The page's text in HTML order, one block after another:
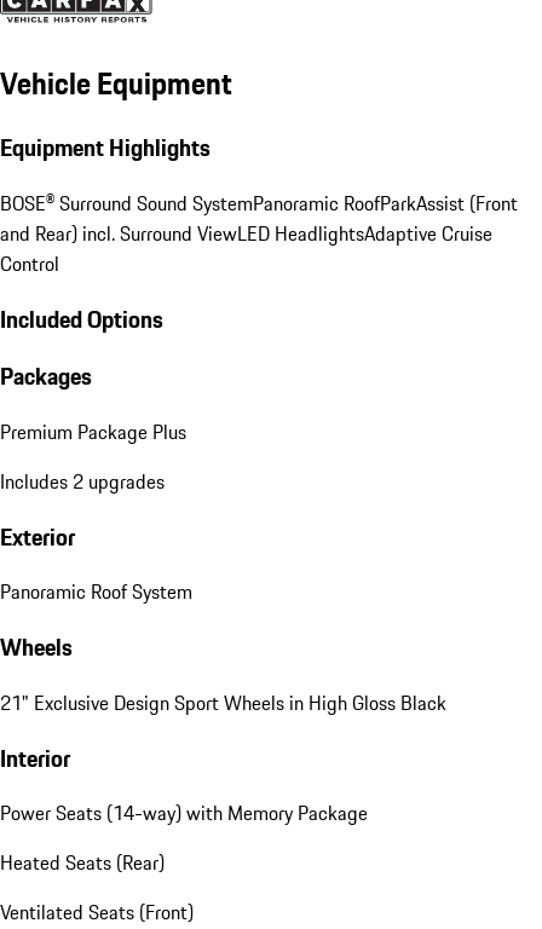
Vehicle Equipment
Equipment Highlights
BOSE® Surround Sound SystemPanoramic RoofParkAssist (Front
and Rear) incl. Surround ViewLED HeadlightsAdaptive Cruise
Control
Included Options
Packages
Premium Package Plus
Includes 2 upgrades
Exterior
Panoramic Roof System
Wheels
21" Exclusive Design Sport Wheels in High Gloss Black
Interior
Power Seats (14-way) with Memory Package
Heated Seats (Rear)
Ventilated Seats (Front)